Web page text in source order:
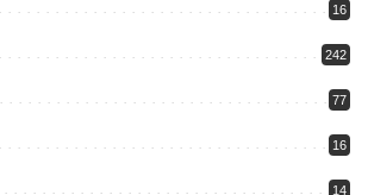
16
242
77
16
14